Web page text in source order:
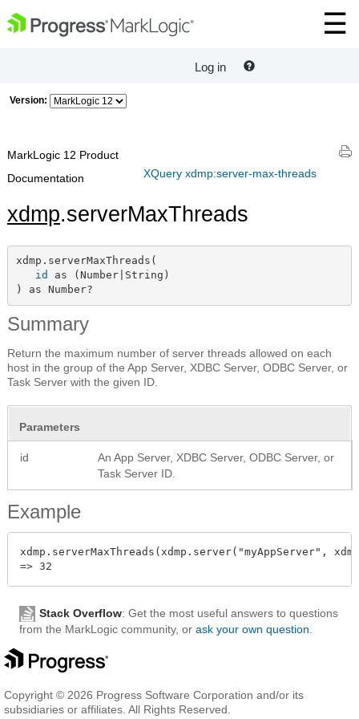
Log in
Version:
XQuery xdmp:server-max-threads
MarkLogic 12 Product
Documentation
xdmp.serverMaxThreads
xdmp.serverMaxThreads(
id as (Number|String)
) as Number?
Summary
Return the maximum number of server threads allowed on each
host in the group of the App Server, XDBC Server, ODBC Server, or
Task Server with the given ID.
Parameters
id
An App Server, XDBC Server, ODBC Server, or
Task Server ID.
Example
xdmp.serverMaxThreads(xdmp.server("myAppServer",
Stack Overflow: Get the most useful answers to questions
from the MarkLogic community, or ask your own question
Copyright © 2026 Progress Software Corporation and/or its
subsidiaries or affiliates. All Rights Reserved.